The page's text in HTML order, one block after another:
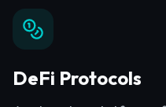
DeFi Protocols